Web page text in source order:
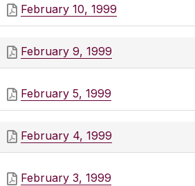
February 10, 1999
February 9, 1999
February 5, 1999
February 4, 1999
February 3, 1999